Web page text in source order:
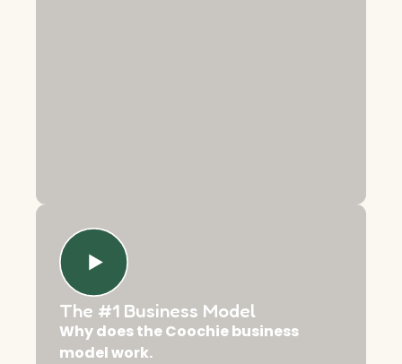
The #1 Business Model
Why does the Coochie business
model work.